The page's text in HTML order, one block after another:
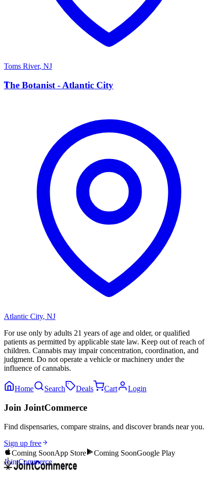
Toms River, NJ
T
The Botanist - Atlantic City
Atlantic City, NJ
For use only by adults 21 years of age and older, or qualified
patients as permitted by applicable state law. Keep out of reach of
children. Cannabis may impair concentration, coordination, and
judgment. Do not operate a vehicle or machinery under the
influence of cannabis.
Home Search Deals Cart Login
Join JointCommerce
Find dispensaries, compare strains, and discover brands near you.
Sign up free
Coming SoonApp Store Coming SoonGoogle Play
JointCommerce